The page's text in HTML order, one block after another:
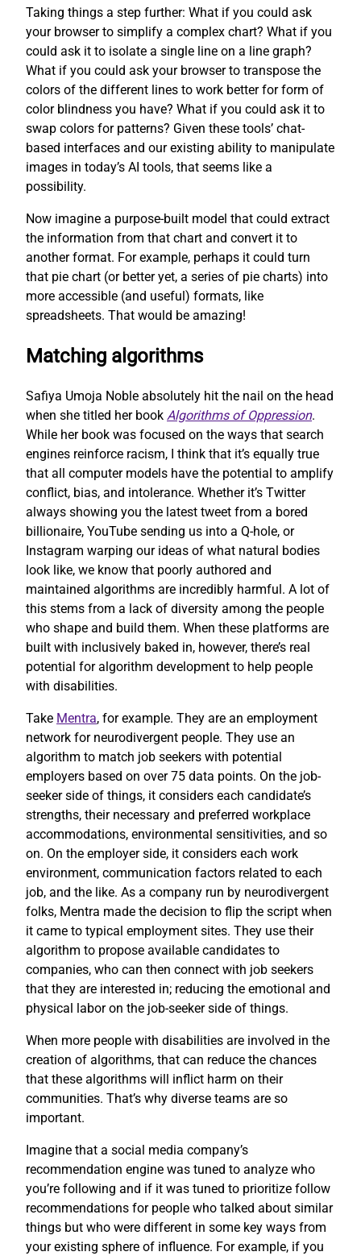
Taking things a step further: What if you could ask
your browser to simplify a complex chart? What if you
could ask it to isolate a single line on a line graph?
What if you could ask your browser to transpose the
colors of the different lines to work better for form of
color blindness you have? What if you could ask it to
swap colors for patterns? Given these tools’ chat-
based interfaces and our existing ability to manipulate
images in today’s AI tools, that seems like a
possibility.
Now imagine a purpose-built model that could extract
the information from that chart and convert it to
another format. For example, perhaps it could turn
that pie chart (or better yet, a series of pie charts) into
more accessible (and useful) formats, like
spreadsheets. That would be amazing!
Matching algorithms
Safiya Umoja Noble absolutely hit the nail on the head
when she titled her book Algorithms of Oppression.
While her book was focused on the ways that search
engines reinforce racism, I think that it’s equally true
that all computer models have the potential to amplify
conflict, bias, and intolerance. Whether it’s Twitter
always showing you the latest tweet from a bored
billionaire, YouTube sending us into a Q-hole, or
Instagram warping our ideas of what natural bodies
look like, we know that poorly authored and
maintained algorithms are incredibly harmful. A lot of
this stems from a lack of diversity among the people
who shape and build them. When these platforms are
built with inclusively baked in, however, there’s real
potential for algorithm development to help people
with disabilities.
Take Mentra, for example. They are an employment
network for neurodivergent people. They use an
algorithm to match job seekers with potential
employers based on over 75 data points. On the job-
seeker side of things, it considers each candidate’s
strengths, their necessary and preferred workplace
accommodations, environmental sensitivities, and so
on. On the employer side, it considers each work
environment, communication factors related to each
job, and the like. As a company run by neurodivergent
folks, Mentra made the decision to flip the script when
it came to typical employment sites. They use their
algorithm to propose available candidates to
companies, who can then connect with job seekers
that they are interested in; reducing the emotional and
physical labor on the job-seeker side of things.
When more people with disabilities are involved in the
creation of algorithms, that can reduce the chances
that these algorithms will inflict harm on their
communities. That’s why diverse teams are so
important.
Imagine that a social media company’s
recommendation engine was tuned to analyze who
you’re following and if it was tuned to prioritize follow
recommendations for people who talked about similar
things but who were different in some key ways from
your existing sphere of influence. For example, if you